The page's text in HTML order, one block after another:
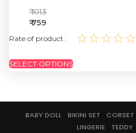
₹ 1013
₹ 759
Rate of product : ☆☆☆☆☆
SELECT OPTIONS
BABY DOLL BIKINI SET CORSET
LINGERIE
TEDDY